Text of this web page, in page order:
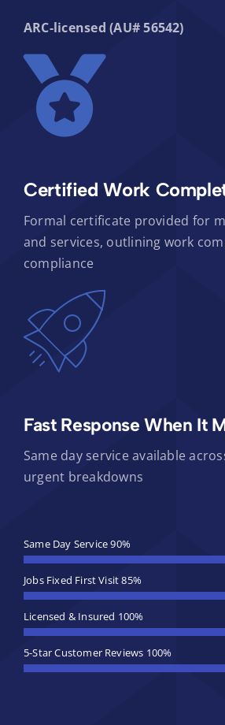
ARC-licensed (AU# 56542)
Certified Work
Formal certificate provided for
and services, outlining work
compliance
Fast Response When It
Same day service available
urgent breakdowns
Same Day Service90%
Jobs Fixed First Visit85%
Licensed & Insured 100%
5-Star Customer Reviews 100%